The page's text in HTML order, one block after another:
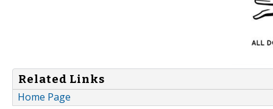
Related Links
Home Page